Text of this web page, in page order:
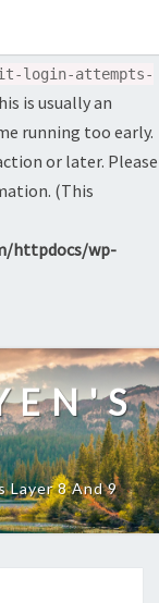
login-attempts-
is usually an
running too early.
or later. Please
(This
httpdocs/wp-
Layer 8 And 9